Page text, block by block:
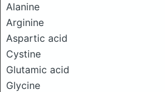
Alanine
Arginine
Aspartic acid
Cystine
Glutamic acid
Glycine